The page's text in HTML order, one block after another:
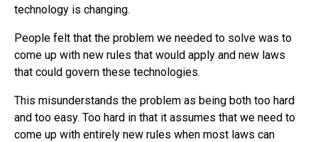
technology is changing.
People felt that the problem we needed to solve was to
come up with new rules that would apply and new laws
that could govern these technologies.
This misunderstands the problem as being both too hard
and too easy. Too hard in that it assumes that we need to
come up with entirely new rules when most laws can